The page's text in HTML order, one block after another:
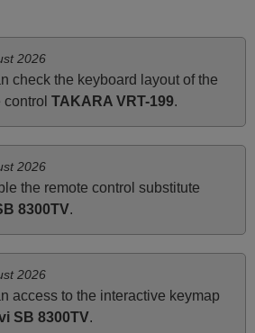
June 2025
was a perfect match to my
that the shop provided a PDF file on
remote control works. I’m delighted
money. The shop is highly
looking for a remote control for
appliances. God Bless You, Sir
Very Much
2026
check the keyboard layout of the
TAKARA VRT-199.
2026
the remote control substitute
8300TV.
2026
access to the interactive keymap
SB 8300TV.